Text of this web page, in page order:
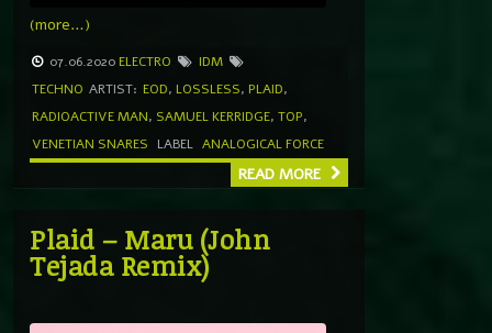
(more…)
07.06.2020 ELECTRO
IDM
TECHNO ARTIST: EOD, LOSSLESS, PLAID,
RADIOACTIVE MAN, SAMUEL KERRIDGE, TOP,
VENETIAN SNARES
LABEL ANALOGICAL FORCE
READ MORE
Plaid – Maru (John
Tejada Remix)